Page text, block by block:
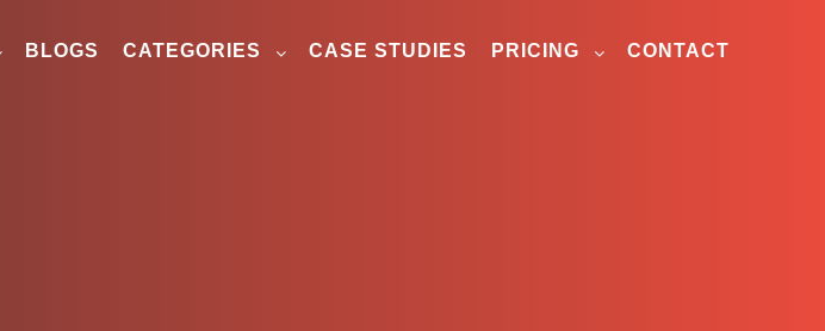
BLOGS CATEGORIES CASE STUDIES PRICING CONTACT